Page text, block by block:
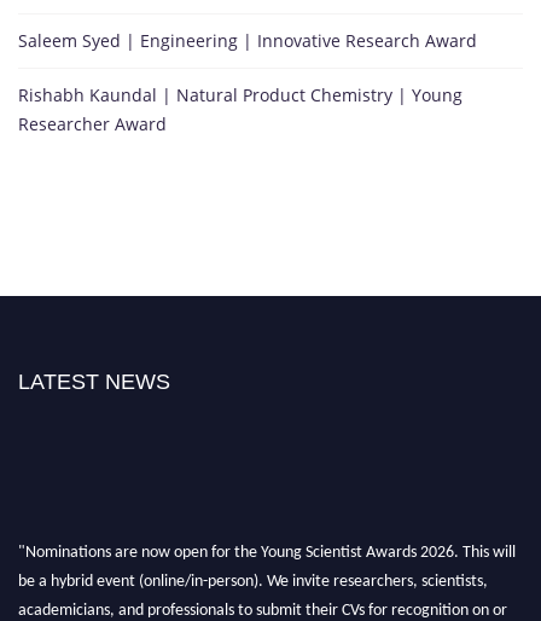
Saleem Syed | Engineering | Innovative Research Award
Rishabh Kaundal | Natural Product Chemistry | Young
Researcher Award
LATEST NEWS
"Nominations are now open for the Young Scientist Awards 2026. This will
be a hybrid event (online/in-person). We invite researchers, scientists,
academicians, and professionals to submit their CVs for recognition on or